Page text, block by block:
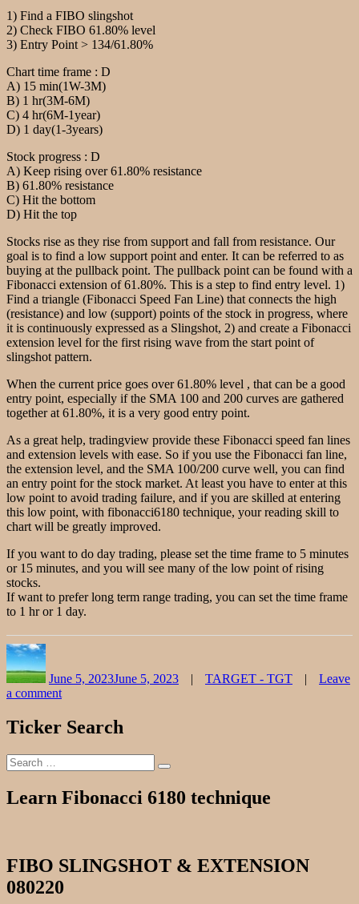
1) Find a FIBO slingshot
2) Check FIBO 61.80% level
3) Entry Point > 134/61.80%
Chart time frame : D
A) 15 min(1W-3M)
B) 1 hr(3M-6M)
C) 4 hr(6M-1year)
D) 1 day(1-3years)
Stock progress : D
A) Keep rising over 61.80% resistance
B) 61.80% resistance
C) Hit the bottom
D) Hit the top
Stocks rise as they rise from support and fall from resistance. Our
goal is to find a low support point and enter. It can be referred to as
buying at the pullback point. The pullback point can be found with a
Fibonacci extension of 61.80%. This is a step to find entry level. 1)
Find a triangle (Fibonacci Speed Fan Line) that connects the high
(resistance) and low (support) points of the stock in progress, where
it is continuously expressed as a Slingshot, 2) and create a Fibonacci
extension level for the first rising wave from the start point of
slingshot pattern.
When the current price goes over 61.80% level , that can be a good
entry point, especially if the SMA 100 and 200 curves are gathered
together at 61.80%, it is a very good entry point.
As a great help, tradingview provide these Fibonacci speed fan lines
and extension levels with ease. So if you use the Fibonacci fan line,
the extension level, and the SMA 100/200 curve well, you can find
an entry point for the stock market. At least you have to enter at this
low point to avoid trading failure, and if you are skilled at entering
this low point, with fibonacci6180 technique, your reading skill to
chart will be greatly improved.
If you want to do day trading, please set the time frame to 5 minutes
or 15 minutes, and you will see many of the low point of rising
stocks.
If want to prefer long term range trading, you can set the time frame
to 1 hr or 1 day.
June 5, 2023June 5, 2023 TARGET - TGT
Leave
a comment
TARGET
Stock
060523
Ticker Search
Search
for:
Search
Learn Fibonacci 6180 technique
FIBO SLINGSHOT & EXTENSION
080220